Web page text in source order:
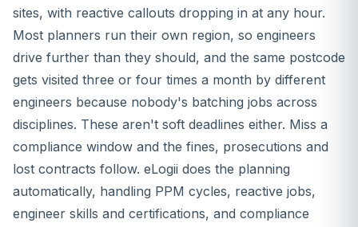
sites, with reactive callouts dropping in at any hour.
Most planners run their own region, so engineers
drive further than they should, and the same postcode
gets visited three or four times a month by different
engineers because nobody's batching jobs across
disciplines. These aren't soft deadlines either. Miss a
compliance window and the fines, prosecutions and
lost contracts follow. eLogii does the planning
automatically, handling PPM cycles, reactive jobs,
engineer skills and certifications, and compliance